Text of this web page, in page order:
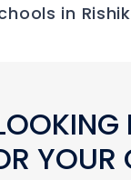
in
YOUR